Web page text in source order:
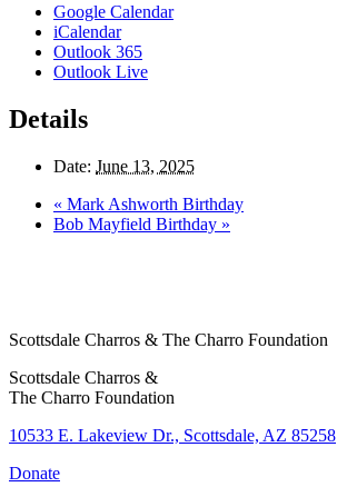
Google Calendar
iCalendar
Outlook 365
Outlook Live
Details
Date: June 13, 2025
« Mark Ashworth Birthday
Bob Mayfield Birthday »
Scottsdale Charros & The Charro Foundation
Scottsdale Charros &
The Charro Foundation
10533 E. Lakeview Dr., Scottsdale, AZ 85258
Donate